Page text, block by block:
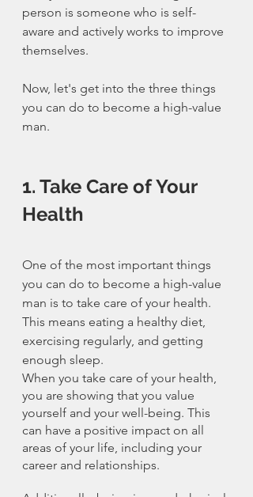
person is someone who is self-
aware and actively works to improve
themselves.
Now, let's get into the three things
you can do to become a high-value
man.
1. Take Care of Your
Health
One of the most important things
you can do to become a high-value
man is to take care of your health.
This means eating a healthy diet,
exercising regularly, and getting
enough sleep.
When you take care of your health,
you are showing that you value
yourself and your well-being. This
can have a positive impact on all
areas of your life, including your
career and relationships.